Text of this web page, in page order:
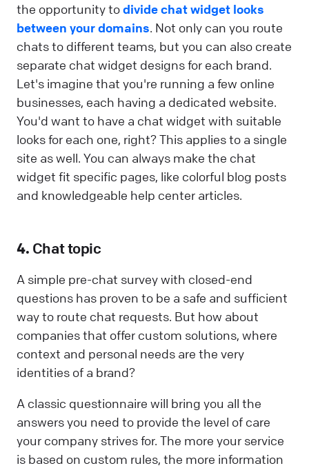
the opportunity todivide chat widget looks
between your domains. Not only can you route
chats to different teams, but you can also create
separate chat widget designs for each brand.
Let's imagine that you're running a few online
businesses, each having a dedicated website.
You'd want to have a chat widget with suitable
looks for each one, right? This applies to a single
site as well. You can always make the chat
widget fit specific pages, like colorful blog posts
and knowledgeable help center articles.
4. Chat topic
A simple pre-chat survey with closed-end
questions has proven to be a safe and sufficient
way to route chat requests. But how about
companies that offer custom solutions, where
context and personal needs are the very
identities of a brand?
A classic questionnaire will bring you all the
answers you need to provide the level of care
your company strives for. The more your service
is based on custom rules, the more information